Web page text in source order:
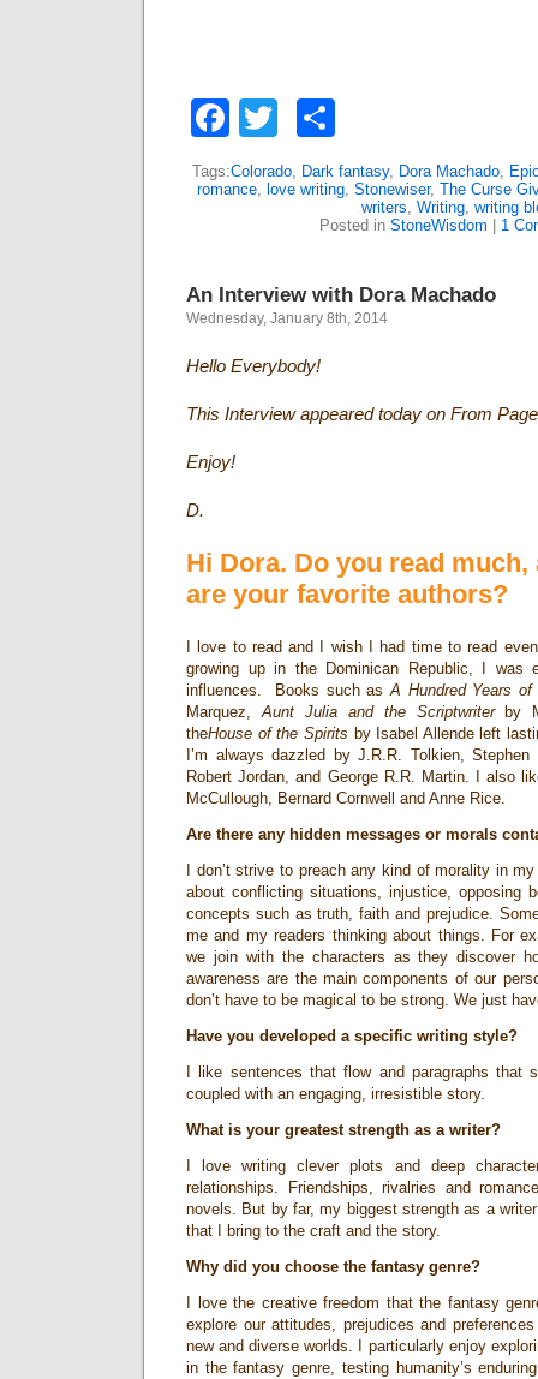
Facebook
Twitter
Tags:Colorado, Dark fantasy, Dora Machado,
romance, love writing, Stonewiser, The Curse
writers, Writing, writing
Posted in StoneWisdom 1
An Interview with Dora Machado
Wednesday, January 8th, 2014
Hello Everybody!
This Interview appeared today on From
Enjoy!
D.
Hi Dora. Do you read
are your favorite authors?
I love to read and I wish I had time to read
growing up in the Dominican Republic, I was
influences. Books such asA Hundred Years of
Marquez,Aunt Julia and the Scriptwriterby
theHouse of the Spirits by Isabel Allende left
I’m always dazzled by J.R.R. Tolkien, Stephen
Robert Jordan, and George R.R. Martin. I also
McCullough, Bernard Cornwell and Anne Rice.
Are there any hidden messages or morals
I don’t strive to preach any kind of morality in
about conflicting situations, injustice, opposing
concepts such as truth, faith and prejudice.
me and my readers thinking about things. For
we join with the characters as they discover
awareness are the main components of our
don’t have to be magical to be strong. We just
Have you developed a specific writing style?
I like sentences that flow and paragraphs
coupled with an engaging, irresistible story.
What is your greatest strength as a writer?
I love writing clever plots and deep
relationships. Friendships, rivalries and
novels. But by far, my biggest strength as a
that I bring to the craft and the story.
Why did you choose the fantasy genre?
I love the creative freedom that the fantasy
explore our attitudes, prejudices and
new and diverse worlds. I particularly enjoy
in the fantasy genre, testing humanity’s